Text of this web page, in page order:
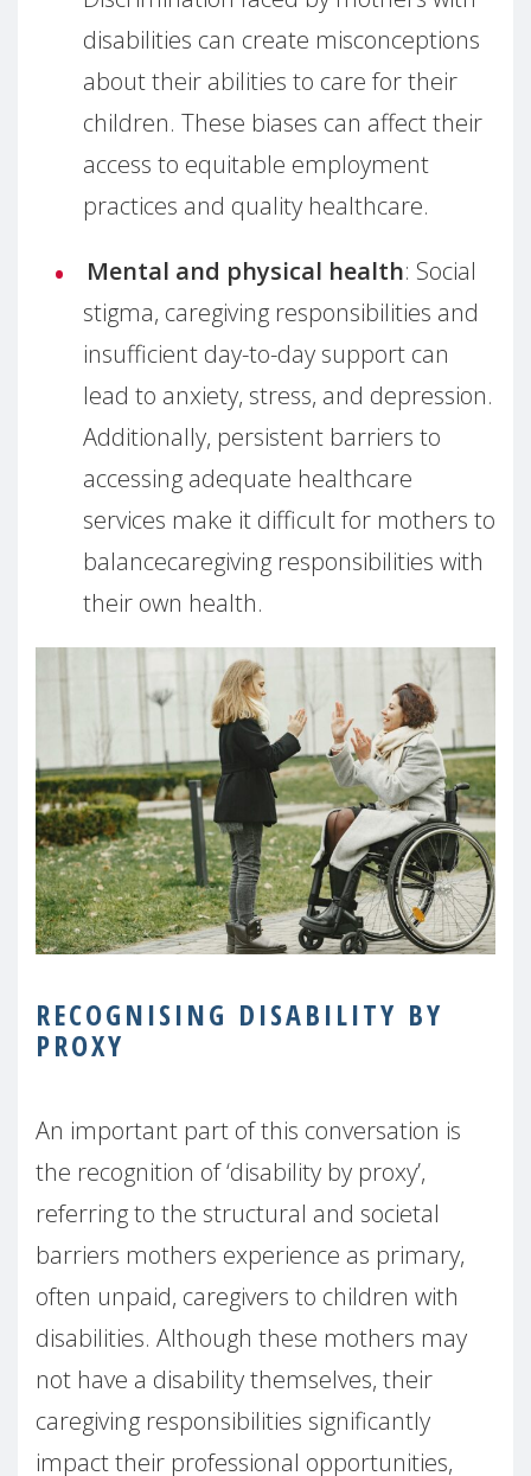
disabilities can create misconceptions
about their abilities to care for their
children. These biases can affect their
access to equitable employment
practices and quality healthcare.
Mental and physical health: Social
stigma, caregiving responsibilities and
insufficient day-to-day support can
lead to anxiety, stress, and depression.
Additionally, persistent barriers to
accessing adequate healthcare
services make it difficult for mothers to
balancecaregiving responsibilities with
their own health.
RECOGNISING DISABILITY BY
PROXY
An important part of this conversation is
the recognition of ‘disability by proxy’,
referring to the structural and societal
barriers mothers experience as primary,
often unpaid, caregivers to children with
disabilities. Although these mothers may
not have a disability themselves, their
caregiving responsibilities significantly
impact their professional opportunities,